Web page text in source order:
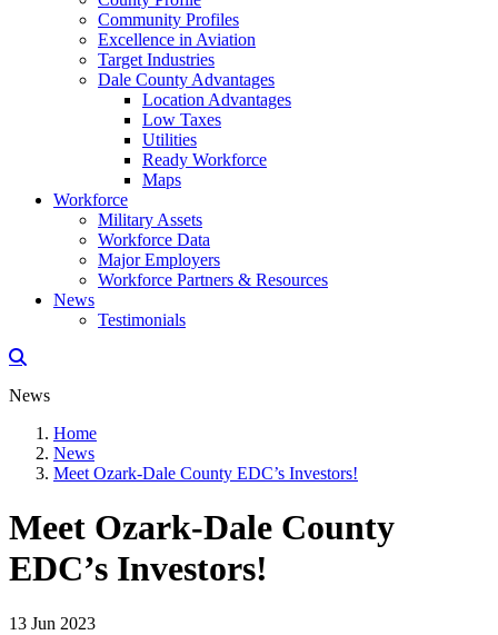
Community Profiles
Excellence in Aviation
Target Industries
Dale County Advantages
Location Advantages
Low Taxes
Utilities
Ready Workforce
Maps
Workforce
Military Assets
Workforce Data
Major Employers
Workforce Partners & Resources
News
Testimonials
News
Home
News
Meet Ozark-Dale County EDC’s Investors!
Meet Ozark-Dale County
EDC’s Investors!
13 Jun 2023